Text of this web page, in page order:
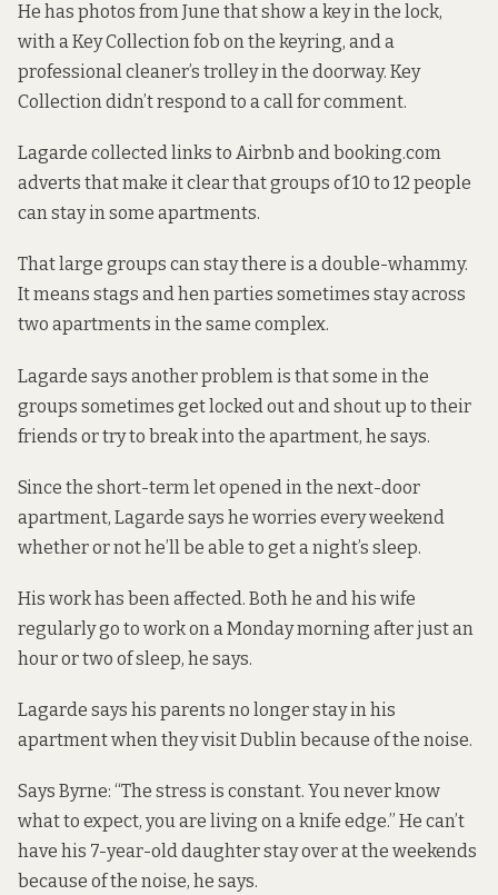
He has photos from June that show a key in the lock,
with a Key Collection fob on the keyring, and a
professional cleaner’s trolley in the doorway. Key
Collection didn’t respond to a call for comment.
Lagarde collected links to Airbnb and booking.com
adverts that make it clear that groups of 10 to 12 people
can stay in some apartments.
That large groups can stay there is a double-whammy.
It means stags and hen parties sometimes stay across
two apartments in the same complex.
Lagarde says another problem is that some in the
groups sometimes get locked out and shout up to their
friends or try to break into the apartment, he says.
Since the short-term let opened in the next-door
apartment, Lagarde says he worries every weekend
whether or not he’ll be able to get a night’s sleep.
His work has been affected. Both he and his wife
regularly go to work on a Monday morning after just an
hour or two of sleep, he says.
Lagarde says his parents no longer stay in his
apartment when they visit Dublin because of the noise.
Says Byrne: “The stress is constant. You never know
what to expect, you are living on a knife edge.” He can’t
have his 7-year-old daughter stay over at the weekends
because of the noise, he says.